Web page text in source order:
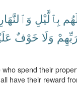
بِٱلَّيْلِ وَٱلنَّهَارِ
وَلَا خَوْفٌ
spend their
have their reward